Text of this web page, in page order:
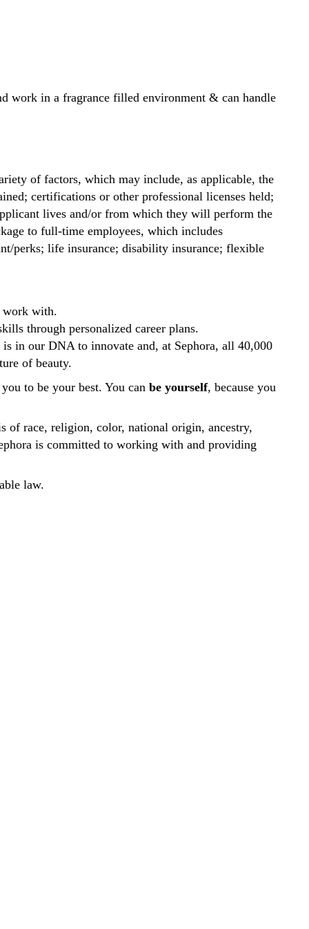
work in a fragrance filled environment & can handle
of factors, which may include, as applicable, the
certifications or other professional licenses held;
lives and/or from which they will perform the
to full-time employees, which includes
perks; life insurance; disability insurance; flexible
work with.
through personalized career plans.
in our DNA to innovate and, at Sephora, all 40,000
of beauty.
to be your best. You can be yourself, because you
of race, religion, color, national origin, ancestry,
is committed to working with and providing
law.